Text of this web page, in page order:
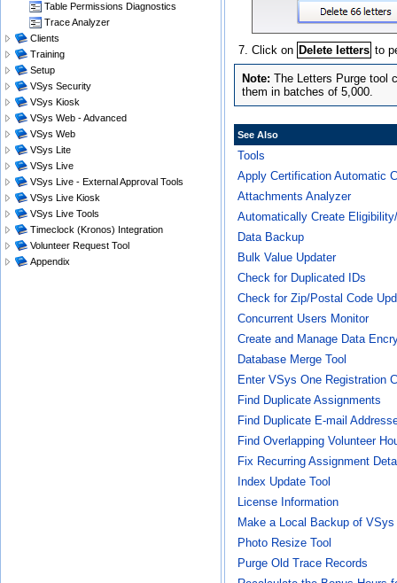
Click on Delete letters to
The Letters Purge tool
them in batches of 5,000.
See Also
Tools
Apply Certification Automatic
Attachments Analyzer
Automatically Create
Data Backup
Bulk Value Updater
Check for Duplicated IDs
Check for Zip/Postal Code
Concurrent Users Monitor
Create and Manage Data
Database Merge Tool
Enter VSys One Registration
Find Duplicate Assignments
Find Duplicate E-mail
Find Overlapping Volunteer
Fix Recurring Assignment
Index Update Tool
License Information
Make a Local Backup of
Photo Resize Tool
Purge Old Trace Records
Table Permissions Diagnostics
Trace Analyzer
Clients
Training
Setup
VSys Security
VSys Kiosk
VSys Web - Advanced
VSys Web
VSys Lite
VSys Live
VSys Live - External Approval Tools
VSys Live Kiosk
VSys Live Tools
Timeclock (Kronos) Integration
Volunteer Request Tool
Appendix